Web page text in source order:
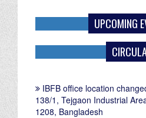
...
UPCOMING
IBFB office location
138/1, Tejgaon Industrial
1208, Bangladesh